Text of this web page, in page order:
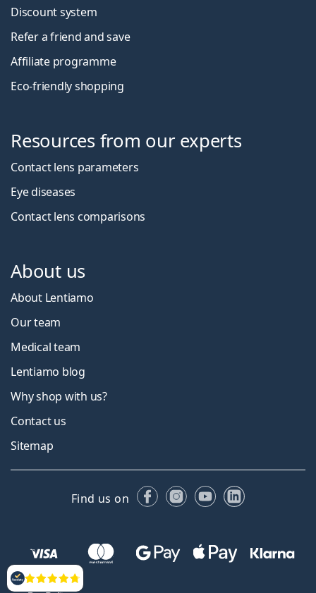
Reviews
Discount system
Refer a friend and save
Affiliate programme
Eco-friendly shopping
Resources from our experts
Contact lens parameters
Eye diseases
Contact lens comparisons
About us
About Lentiamo
Our team
Medical team
Lentiamo blog
Why shop with us?
Contact us
Sitemap
Find us on FacebookInstagram
YouTubeLinkedIn